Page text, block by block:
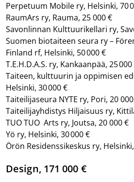
Perpetuum Mobile ry, Helsinki, 70
RaumArs ry, Rauma, 25 000 €
Savonlinnan Kulttuurikellari ry,
Suomen biotaiteen seura ry –
Finland rf, Helsinki, 50 000 €
T.E.H.D.A.S. ry, Kankaanpää, 25 000
Taiteen, kulttuurin ja oppimisen
Helsinki, 30 000 €
Taiteilijaseura NYTE ry, Pori, 20
Taiteilijayhdistys Hiljaisuus ry,
TUO TUO Arts ry, Joutsa, 20 000 €
Yö ry, Helsinki, 30 000 €
Örön Residenssikeskus ry,
Design, 171 000 €